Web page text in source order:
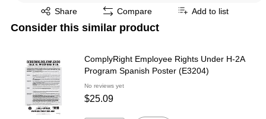
Share
Exited tooltip Compare Add to list
Consider this similar product
ComplyRight Employee Rights Under H-2A
Program Spanish Poster (E3204)
No reviews yet
$25.09